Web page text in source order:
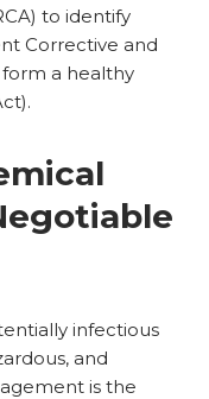
to identify
Corrective and
form a healthy
infectious
and
is the